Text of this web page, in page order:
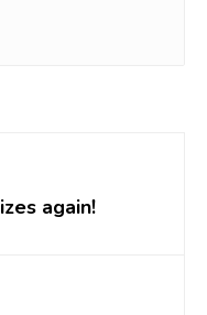
again!